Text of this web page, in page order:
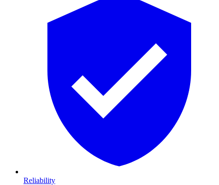
Reliability